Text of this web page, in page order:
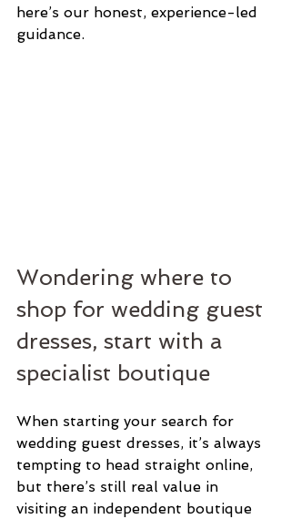
here’s our honest, experience-led
guidance.
Wondering where to
shop for wedding guest
dresses, start with a
specialist boutique
When starting your search for
wedding guest dresses, it’s always
tempting to head straight online,
but there’s still real value in
visiting an independent boutique